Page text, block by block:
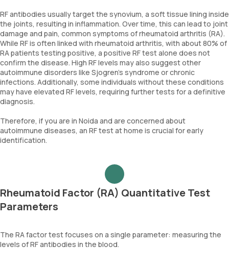
RF antibodies usually target the synovium, a soft tissue lining inside
the joints, resulting in inflammation. Over time, this can lead to joint
damage and pain, common symptoms of rheumatoid arthritis (RA).
While RF is often linked with rheumatoid arthritis, with about 80% of
RA patients testing positive, a positive RF test alone does not
confirm the disease. High RF levels may also suggest other
autoimmune disorders like Sjogren’s syndrome or chronic
infections. Additionally, some individuals without these conditions
may have elevated RF levels, requiring further tests for a definitive
diagnosis.
Therefore, if you are in Noida and are concerned about
autoimmune diseases, an RF test at home is crucial for early
identification.
Rheumatoid Factor (RA) Quantitative Test
Parameters
The RA factor test focuses on a single parameter: measuring the
levels of RF antibodies in the blood.